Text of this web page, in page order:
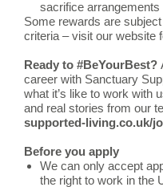
sacrifice arrangements
Some rewards are
criteria – visit our website
Ready to #BeYourBest?
career with Sanctuary
what it’s like to work with
and real stories from our
supported-living.co.uk/
Before you apply
We can only accept
the right to work in the